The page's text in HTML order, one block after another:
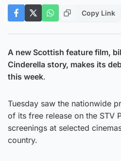
Copy Link
A new Scottish feature film,
Cinderella story, makes its
this week.
Tuesday saw the nationwide
of its free release on the STV
screenings at selected
country.